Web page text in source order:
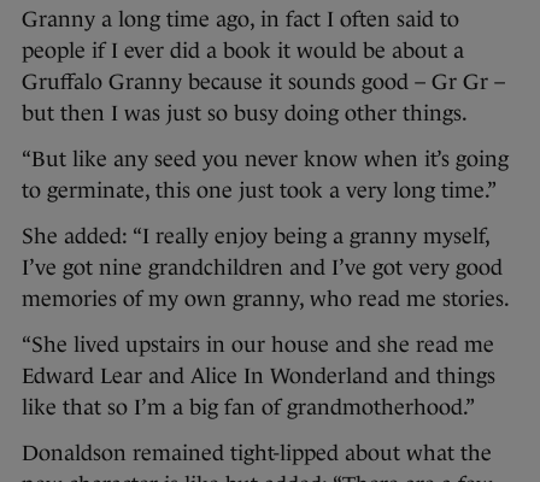
Granny a long time ago, in fact I often said to
people if I ever did a book it would be about a
Gruffalo Granny because it sounds good – Gr Gr –
but then I was just so busy doing other things.
“But like any seed you never know when it’s going
to germinate, this one just took a very long time.”
She added: “I really enjoy being a granny myself,
I’ve got nine grandchildren and I’ve got very good
memories of my own granny, who read me stories.
“She lived upstairs in our house and she read me
Edward Lear and Alice In Wonderland and things
like that so I’m a big fan of grandmotherhood.”
Donaldson remained tight-lipped about what the